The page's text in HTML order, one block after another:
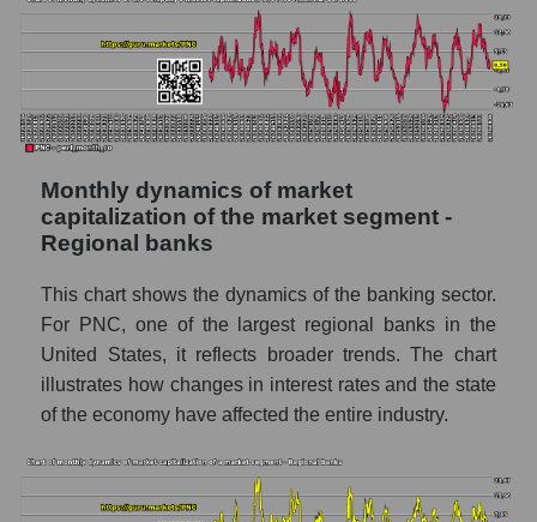
Marginality of the company, segment and
market as a whole
Company marginality The PNC Financial
Services
banks
Market marginality as a whole
Employees in the company, segment and
Number of employees in the company The
PNC Financial Services
Share of the company's employees The
segment - Regional banks
Number of employees in the market
Monthly dynamics of market
capitalization of the market segment -
Regional banks
This chart shows the dynamics of the banking sector.
For PNC, one of the largest regional banks in the
United States, it reflects broader trends. The chart
illustrates how changes in interest rates and the state
of the economy have affected the entire industry.